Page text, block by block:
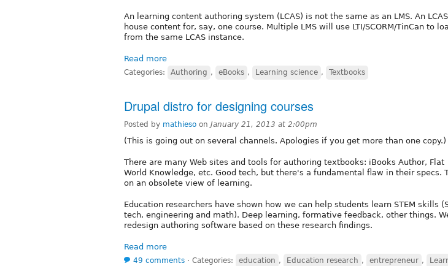
An learning content authoring system (LCAS) is not the same as an LMS. An
house content for, say, one course. Multiple LMS will use LTI/SCORM/TinCan to
from the same LCAS instance.
Read more
Categories: Authoring , eBooks , Learning science , Textbooks
Drupal distro for designing courses
Posted by mathieso on January 21, 2013 at 2:00pm
(This is going out on several channels. Apologies if you get more than one copy.)
There are many Web sites and tools for authoring textbooks: iBooks Author, Flat
World Knowledge, etc. Good tech, but there's a fundamental flaw in their specs.
on an obsolete view of learning.
Education researchers have shown how we can help students learn STEM skills
tech, engineering and math). Deep learning, formative feedback, other things.
redesign authoring software based on these research findings.
Read more
49 comments ⋅ Categories: education , Education research , entrepreneur ,